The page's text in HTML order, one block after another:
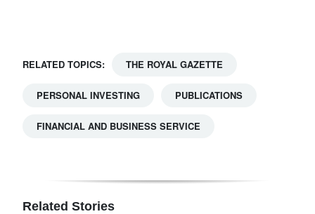
For
RELATED TOPICS: THE ROYAL GAZETTE
PERSONAL INVESTING PUBLICATIONS
FINANCIAL AND BUSINESS SERVICE
Related Stories